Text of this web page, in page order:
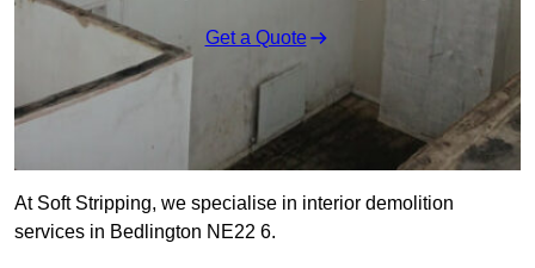
Get a Quote
At Soft Stripping, we specialise in interior demolition
services in Bedlington NE22 6.